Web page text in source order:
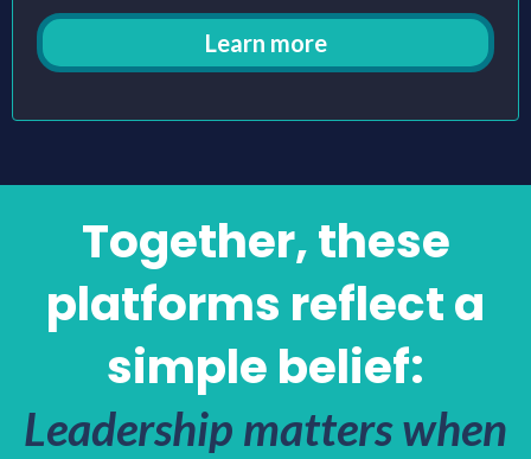
Learn more
Together, these
platforms reflect a
simple belief:
Leadership matters when